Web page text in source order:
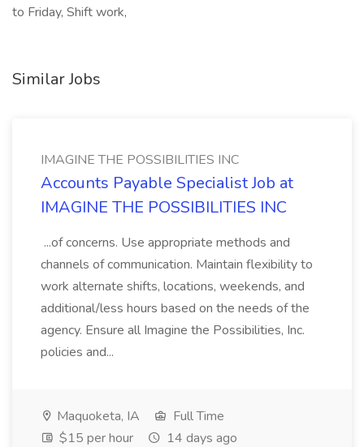
to Friday, Shift work,
Similar Jobs
IMAGINE THE POSSIBILITIES INC
Accounts Payable Specialist Job at
IMAGINE THE POSSIBILITIES INC
...of concerns. Use appropriate methods and
channels of communication. Maintain flexibility to
work alternate shifts, locations, weekends, and
additional/less hours based on the needs of the
agency. Ensure all Imagine the Possibilities, Inc.
policies and...
Maquoketa, IA
Full Time
$15 per hour
14 days ago